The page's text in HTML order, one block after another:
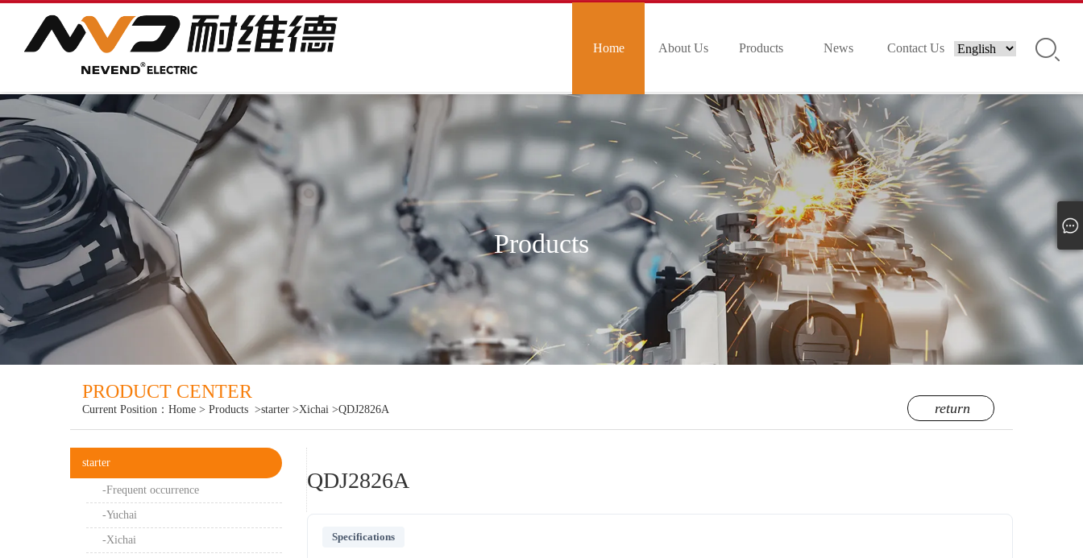
Home About Us Products News Contact Us
Products
PRODUCT CENTER
Current Position： Home > Products >starter >Xichai >QDJ2826A return
starter
-Frequent occurrence
-Yuchai
-Xichai
QDJ2826A
Specifications